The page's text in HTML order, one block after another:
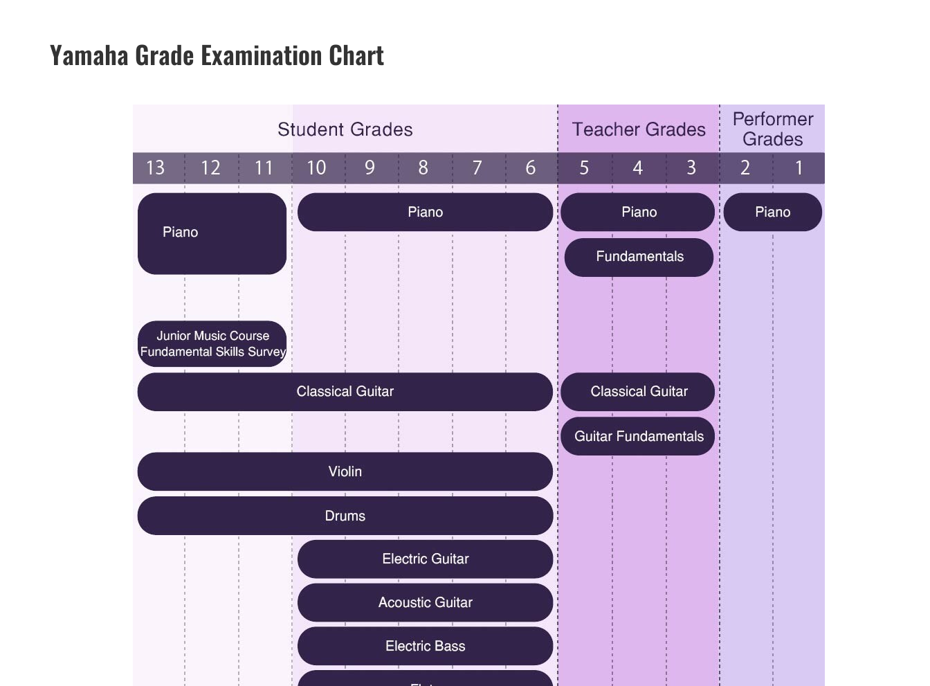
Yamaha Grade Examination Chart